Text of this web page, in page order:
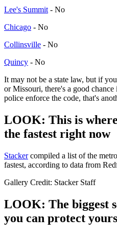
Lee's Summit- No
Chicago - No
Collinsville - No
Quincy - No
It may not be a state law, but if
or Missouri, there's a good
police enforce the code, that's
LOOK: This is
the fastest right now
Stack ercompiled a list of the
fastest, according to data from
Gallery Credit: Stacker Staff
LOOK: The biggest
you can protect